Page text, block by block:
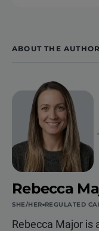
ABOUT THE AUTHOR
Rebecca
SHE/HER REGULATED
Rebecca Major is